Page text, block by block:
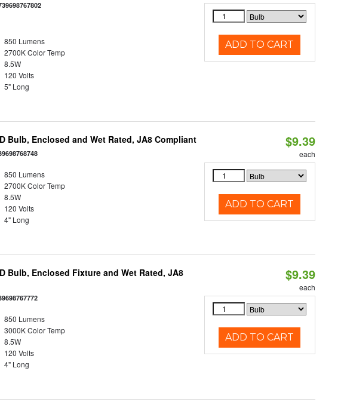
850 Lumens
2700K Color Temp
8.5W
120 Volts
5" Long
ADD TO CART
Bulb, Enclosed and Wet Rated, JA8 Compliant
850 Lumens
2700K Color Temp
8.5W
120 Volts
4" Long
$9.39
each
ADD TO CART
Bulb, Enclosed Fixture and Wet Rated, JA8
850 Lumens
3000K Color Temp
8.5W
120 Volts
4" Long
$9.39
each
ADD TO CART